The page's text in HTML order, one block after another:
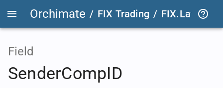
Orchimate / FIX Trading / FIX.Latest
Field
SenderCompID